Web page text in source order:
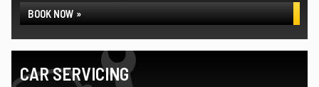
BOOK NOW »
CAR SERVICING